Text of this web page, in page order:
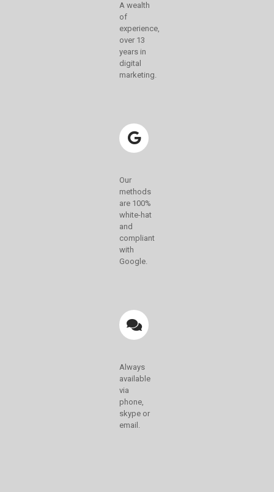
A wealth
of
experience,
over 13
years in
digital
marketing.
Our
methods
are 100%
white-hat
and
compliant
with
Google.
Always
available
via
phone,
skype or
email.